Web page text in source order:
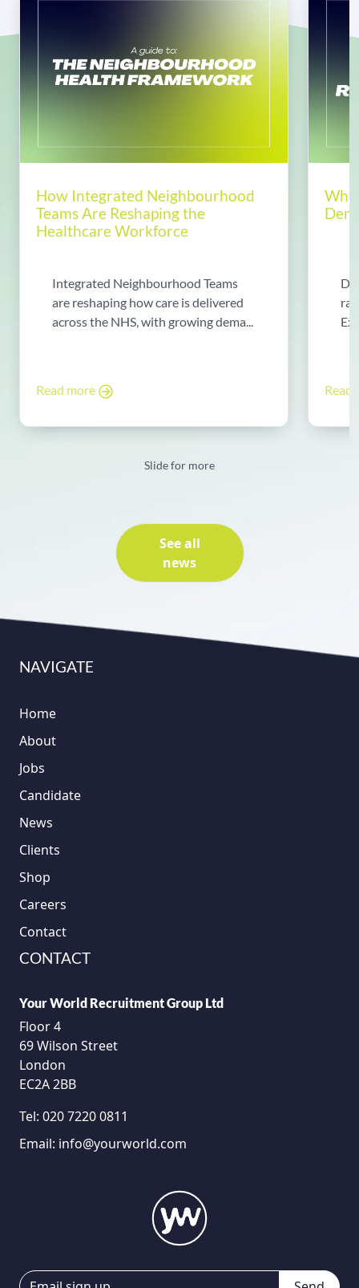
How Integrated Neighbourhood
Teams Are Reshaping the
Healthcare Workforce
Integrated Neighbourhood Teams
are reshaping how care is delivered
across the NHS, with growing dema...
Read more Read
Slide for more
See all
news
NAVIGATE
Home
About
Jobs
Candidate
News
Clients
Shop
Careers
Contact
CONTACT
Your World Recruitment Group Ltd
Floor 4
69 Wilson Street
London
EC2A 2BB
Tel: 020 7220 0811
Email: info@yourworld.com